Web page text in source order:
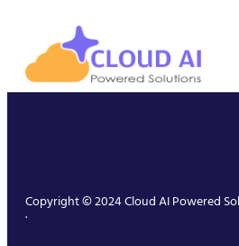
Copyright © 2024 Cloud AI Powered
.